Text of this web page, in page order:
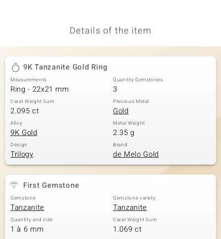
Details of the item
9K Tanzanite Gold Ring
Measurements
Ring - 22x21 mm
Quantity Gemstones
3
Carat Weight Sum
2.095 ct
Precious Metal
Gold
Alloy
9K Gold
Metal Weight
2.35 g
Design
Trilogy
Brand
de Melo Gold
First Gemstone
Gemstone
Tanzanite
Gemstone variety
Tanzanite
Quantity and size
1 à 6 mm
Carat Weight Sum
1.069 ct